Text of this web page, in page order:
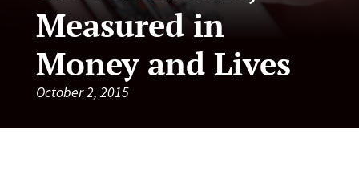
Measured in
Money and Lives
October 2, 2015